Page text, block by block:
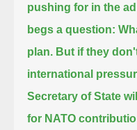
pushing for in the
begs a question:
plan. But if they
international
Secretary of State
for NATO